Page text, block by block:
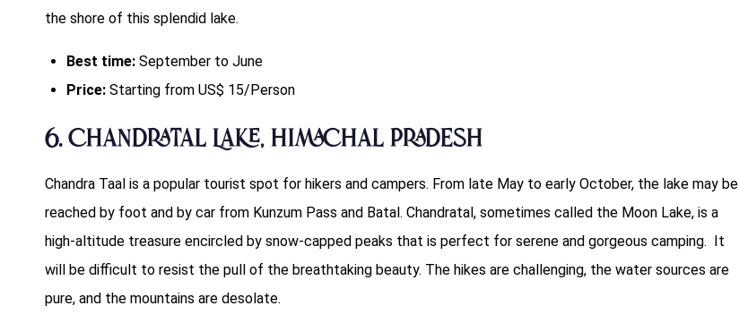
the shore of this splendid lake.
Best time: September to June
Price: Starting from US$ 15/Person
6. Chandratal Lake, Himachal Pradesh
Chandra Taal is a popular tourist spot for hikers and campers. From late May to early October, the lake may be
reached by foot and by car from Kunzum Pass and Batal. Chandratal, sometimes called the Moon Lake, is a
high-altitude treasure encircled by snow-capped peaks that is perfect for serene and gorgeous camping. It
will be difficult to resist the pull of the breathtaking beauty. The hikes are challenging, the water sources are
pure, and the mountains are desolate.